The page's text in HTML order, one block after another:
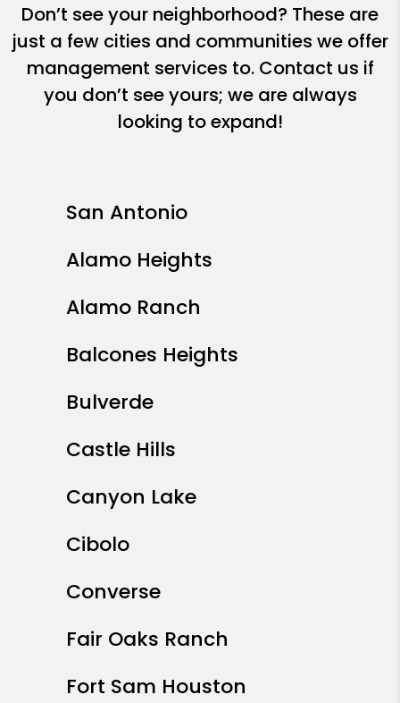
Don’t see your neighborhood? These are
just a few cities and communities we offer
management services to. Contact us if
you don’t see yours; we are always
looking to expand!
San Antonio
Alamo Heights
Alamo Ranch
Balcones Heights
Bulverde
Castle Hills
Canyon Lake
Cibolo
Converse
Fair Oaks Ranch
Fort Sam Houston